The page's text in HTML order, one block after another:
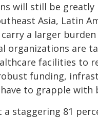
will still be greatly
Asia, Latin
a larger
organizations are
facilities to
funding,
to grapple with
a staggering 81